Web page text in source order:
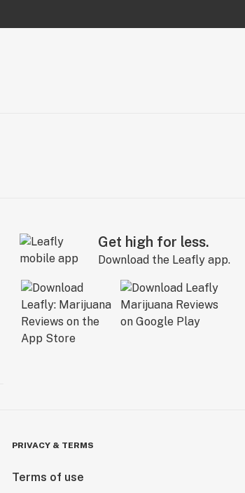
Get high for less.
Download the Leafly app.
PRIVACY & TERMS
Terms of use